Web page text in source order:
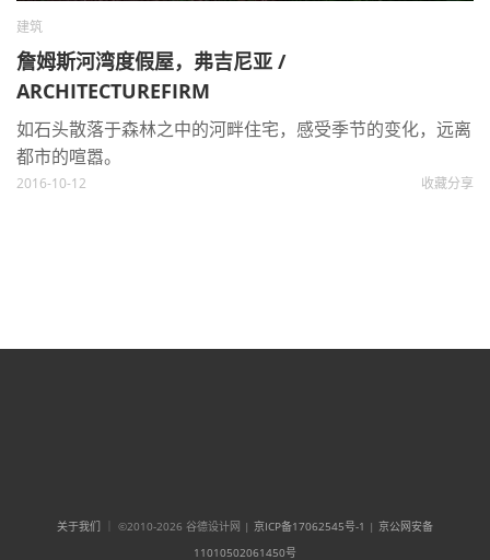
建筑
詹姆斯河湾度假屋，弗吉尼亚 /
ARCHITECTUREFIRM
如石头散落于森林之中的河畔住宅，感受季节的变化，远离
都市的喧嚣。
2016-10-12 收藏分享
关于我们 ｜ ©2010-2026 谷德设计网 | 京ICP备17062545号-1 | 京公网安备
11010502061450号